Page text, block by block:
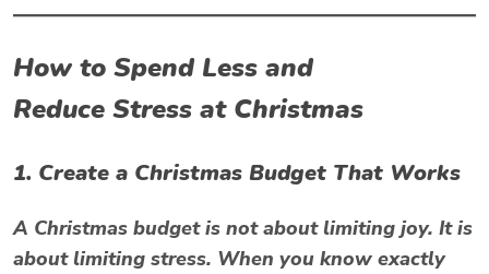
How to Spend Less and
Reduce Stress at Christmas
1. Create a Christmas Budget That Works
A Christmas budget is not about limiting joy. It is
about limiting stress. When you know exactly